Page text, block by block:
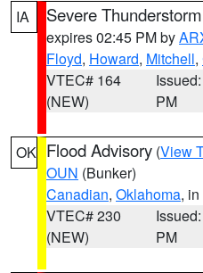
IA Severe
expires 02:45 PM by
Floyd, Howard, Mitchell,
VTEC# 164
(NEW)
PM
OK Flood Advisory (View
OUN (Bunker)
Canadian, Oklahoma,
VTEC# 230
(NEW)
PM